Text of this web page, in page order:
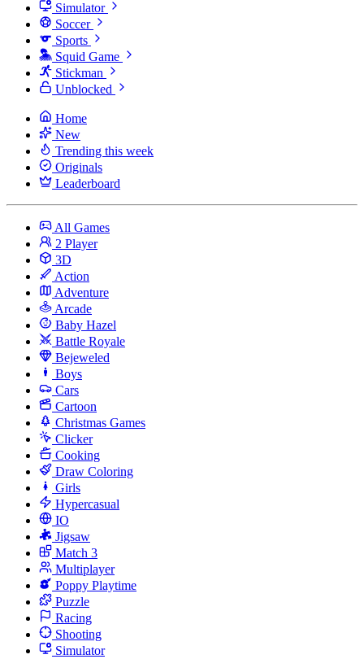
Simulator
Soccer
Sports
Squid Game
Stickman
Unblocked
Home
New
Trending this week
Originals
Leaderboard
All Games
2 Player
3D
Action
Adventure
Arcade
Baby Hazel
Battle Royale
Bejeweled
Boys
Cars
Cartoon
Christmas Games
Clicker
Cooking
Draw Coloring
Girls
Hypercasual
IO
Jigsaw
Match 3
Multiplayer
Poppy Playtime
Puzzle
Racing
Shooting
Simulator